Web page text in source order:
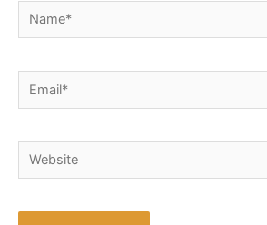
Name*
Email*
Website